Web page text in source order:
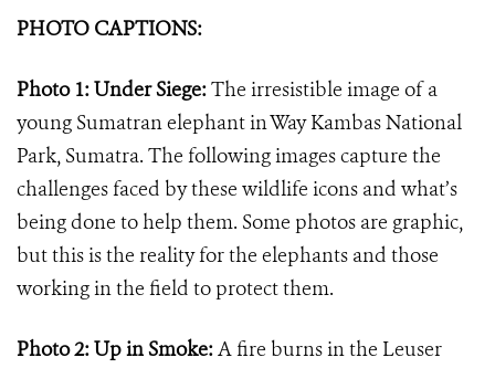
PHOTO CAPTIONS:
Photo 1: Under Siege:The irresistible image of a
young Sumatran elephant in Way Kambas National
Park, Sumatra. The following images capture the
challenges faced by these wildlife icons and what’s
being done to help them. Some photos are graphic,
but this is the reality for the elephants and those
working in the field to protect them.
Photo 2: Up in Smoke:A fire burnsin the Leuser